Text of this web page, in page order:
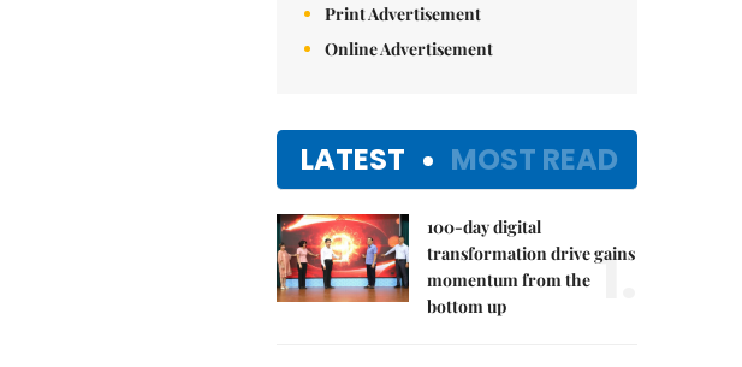
Print Advertisement
Online Advertisement
LATEST MOST READ
100-day digital
transformation drive gains
momentum from the
bottom up
1.